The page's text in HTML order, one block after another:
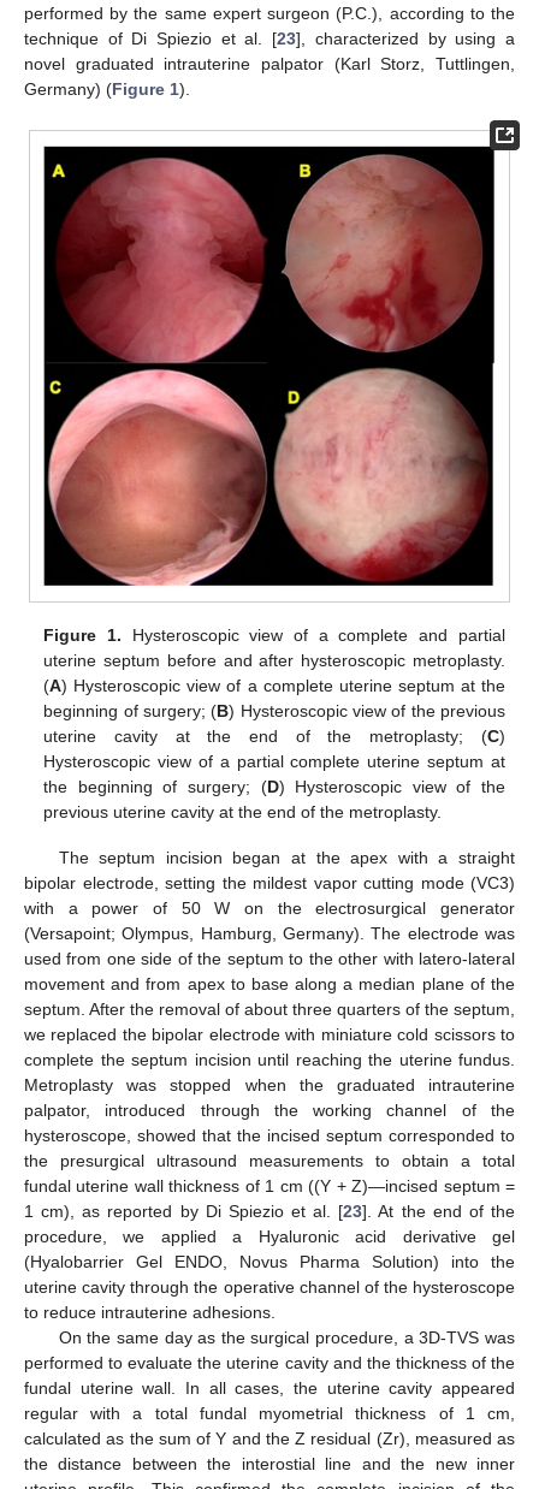
performed by the same expert surgeon (P.C.), according to the
technique of Di Spiezio et al. [23], characterized by using a
novel graduated intrauterine palpator (Karl Storz, Tuttlingen,
Germany) (Figure 1).
Figure 1. Hysteroscopic view of a complete and partial
uterine septum before and after hysteroscopic metroplasty.
(A) Hysteroscopic view of a complete uterine septum at the
beginning of surgery; (B) Hysteroscopic view of the previous
uterine cavity at the end of the metroplasty; (C)
Hysteroscopic view of a partial complete uterine septum at
the beginning of surgery; (D) Hysteroscopic view of the
previous uterine cavity at the end of the metroplasty.
The septum incision began at the apex with a straight
bipolar electrode, setting the mildest vapor cutting mode (VC3)
with a power of 50 W on the electrosurgical generator
(Versapoint; Olympus, Hamburg, Germany). The electrode was
used from one side of the septum to the other with latero-lateral
movement and from apex to base along a median plane of the
septum. After the removal of about three quarters of the septum,
we replaced the bipolar electrode with miniature cold scissors to
complete the septum incision until reaching the uterine fundus.
Metroplasty was stopped when the graduated intrauterine
palpator, introduced through the working channel of the
hysteroscope, showed that the incised septum corresponded to
the presurgical ultrasound measurements to obtain a total
fundal uterine wall thickness of 1 cm ((Y + Z)—incised septum =
1 cm), as reported by Di Spiezio et al. [23]. At the end of the
procedure, we applied a Hyaluronic acid derivative gel
(Hyalobarrier Gel ENDO, Novus Pharma Solution) into the
uterine cavity through the operative channel of the hysteroscope
to reduce intrauterine adhesions.
On the same day as the surgical procedure, a 3D-TVS was
performed to evaluate the uterine cavity and the thickness of the
fundal uterine wall. In all cases, the uterine cavity appeared
regular with a total fundal myometrial thickness of 1 cm,
calculated as the sum of Y and the Z residual (Zr), measured as
the distance between the interostial line and the new inner